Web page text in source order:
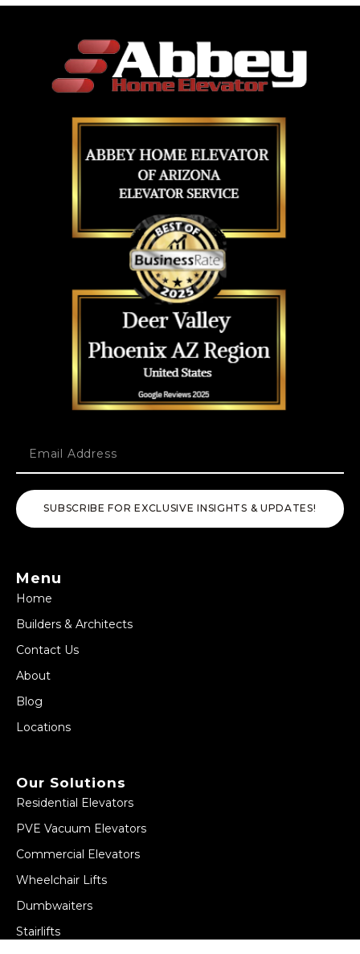
SUBSCRIBE FOR EXCLUSIVE INSIGHTS & UPDATES!
Menu
Home
Builders & Architects
Contact Us
About
Blog
Locations
Our Solutions
Residential Elevators
PVE Vacuum Elevators
Commercial Elevators
Wheelchair Lifts
Dumbwaiters
Stairlifts